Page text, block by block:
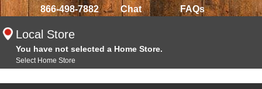
866-498-7882 Chat FAQs
Local Store
You have not selected a Home Store.
Select Home Store